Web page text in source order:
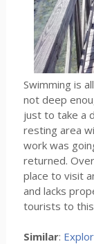
Swimming is
not deep
just to take a
resting area
work was
returned.
place to visit
and lacks
tourists to
Similar: